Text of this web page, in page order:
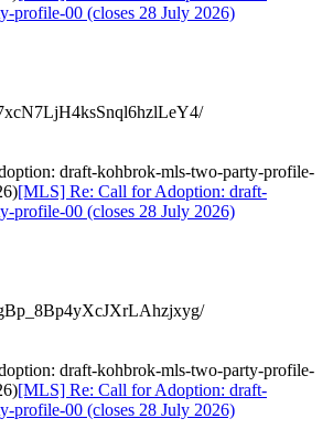
profile-00 (closes 28 July 2026)
draft-kohbrok-mls-two-party-profile-
[MLS] Re: Call for Adoption: draft-
profile-00 (closes 28 July 2026)
draft-kohbrok-mls-two-party-profile-
[MLS] Re: Call for Adoption: draft-
profile-00 (closes 28 July 2026)